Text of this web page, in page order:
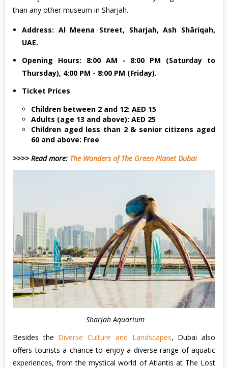
than any other museum in Sharjah.
Address: Al Meena Street, Sharjah, Ash Shāriqah,
UAE.
Opening Hours: 8:00 AM - 8:00 PM (Saturday to
Thursday), 4:00 PM - 8:00 PM (Friday).
Ticket Prices
Children between 2 and 12: AED 15
Adults (age 13 and above): AED 25
Children aged less than 2 & senior citizens aged
60 and above: Free
>>>> Read more: The Wonders of The Green Planet Dubai
Sharjah Aquarium
Besides the Diverse Culture and Landscapes, Dubai also
offers tourists a chance to enjoy a diverse range of aquatic
experiences, from the mystical world of Atlantis at The Lost